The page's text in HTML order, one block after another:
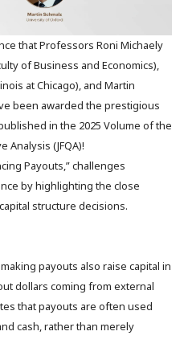
that Professors Roni Michaely
of Business and Economics),
at Chicago), and Martin
been awarded the prestigious
in the 2025 Volume of the
Analysis (JFQA)!
Payouts,” challenges
by highlighting the close
structure decisions.
payouts also raise capital in
dollars coming from external
that payouts are often used
cash, rather than merely